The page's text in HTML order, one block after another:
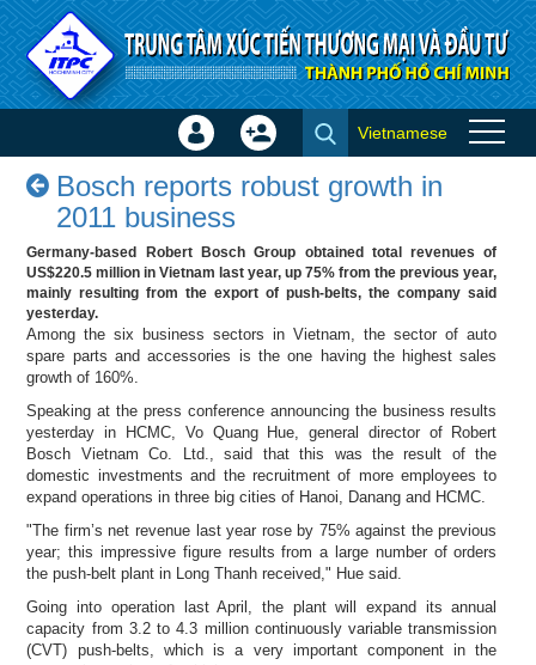
Skip to Content
Bosch reports robust growth in
2011 business - Success
stories
Sign
Create
Vietnamese
Bosch reports robust growth in
2011 business
Germany-based Robert Bosch Group obtained total revenues of
US$220.5 million in Vietnam last year, up 75% from the previous year,
mainly resulting from the export of push-belts, the company said
yesterday.
Among the six business sectors in Vietnam, the sector of auto
spare parts and accessories is the one having the highest sales
growth of 160%.
Speaking at the press conference announcing the business results
yesterday in HCMC, Vo Quang Hue, general director of Robert
Bosch Vietnam Co. Ltd., said that this was the result of the
domestic investments and the recruitment of more employees to
expand operations in three big cities of Hanoi, Danang and HCMC.
"The firm’s net revenue last year rose by 75% against the previous
year; this impressive figure results from a large number of orders
the push-belt plant in Long Thanh received," Hue said.
Going into operation last April, the plant will expand its annual
capacity from 3.2 to 4.3 million continuously variable transmission
(CVT) push-belts, which is a very important component in the